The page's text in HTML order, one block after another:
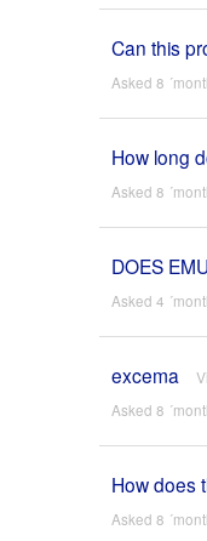
Can this
Asked 8
How long
Asked 8
DOES
Asked 4
excema
Asked 8
How does
Asked 8